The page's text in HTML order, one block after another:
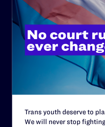
ABOUT
History
Governance & Financials
Staff
Trans youth deserve to
We will never stop